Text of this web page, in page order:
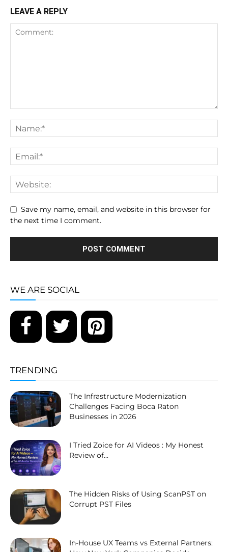
LEAVE A REPLY
Save my name, email, and website in this browser for
the next time I comment.
WE ARE SOCIAL
TRENDING
The Infrastructure Modernization
Challenges Facing Boca Raton
Businesses in 2026
I Tried Zoice for AI Videos : My Honest
Review of...
The Hidden Risks of Using ScanPST on
Corrupt PST Files
In-House UX Teams vs External Partners: